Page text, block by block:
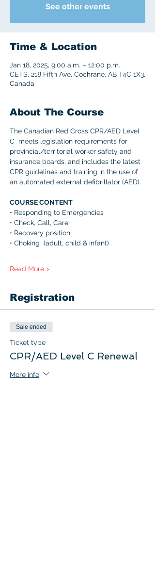
See other events
Time & Location
Jan 18, 2025, 9:00 a.m. – 12:00 p.m.
CETS, 218 Fifth Ave, Cochrane, AB T4C 1X3,
Canada
About The Course
The Canadian Red Cross CPR/AED Level
C  meets legislation requirements for
provincial/territorial worker safety and
insurance boards, and includes the latest
CPR guidelines and training in the use of
an automated external defibrillator (AED).
COURSE CONTENT
• Responding to Emergencies
• Check, Call, Care
• Recovery position
• Choking  (adult, child & infant)
Read More >
Registration
Sale ended
Ticket type
CPR/AED Level C Renewal
More info